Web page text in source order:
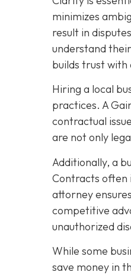
minimizes
result in
understand
builds trust
Hiring a local
practices. A
contractual
are not only
Additionally, a
Contracts often
attorney
competitive
unauthorized
While some
save money in